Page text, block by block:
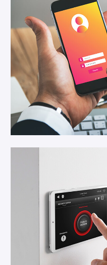
Save Security
Cloud Service